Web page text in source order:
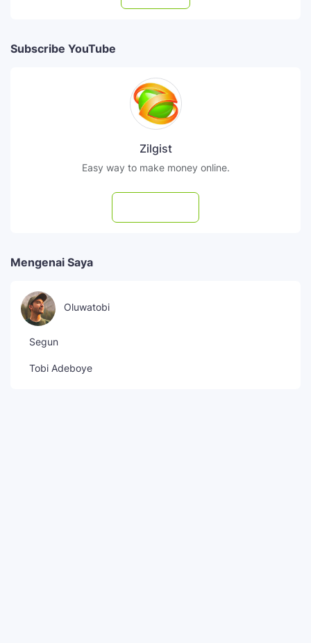
Subscribe YouTube
Zilgist
Easy way to make money online.
Mengenai Saya
Oluwatobi
Segun
Tobi Adeboye